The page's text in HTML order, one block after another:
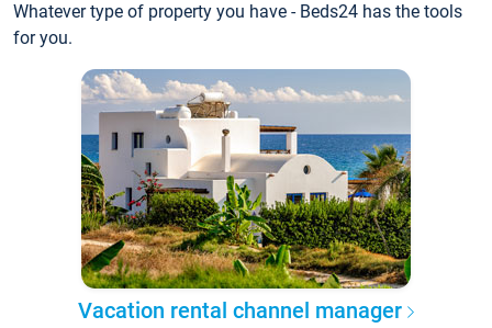
Whatever type of property you have - Beds24 has the tools
for you.
Vacation rental channel manager